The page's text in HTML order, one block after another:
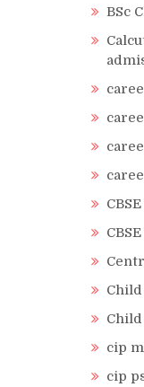
BSc
cip
cip